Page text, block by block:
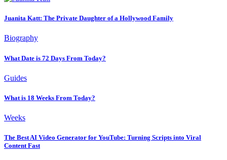
Juanita Katt: The Private Daughter of a Hollywood Family
Biography
What Date is 72 Days From Today?
Guides
What is 18 Weeks From Today?
Weeks
The Best AI Video Generator for YouTube: Turning Scripts into Viral
Content Fast